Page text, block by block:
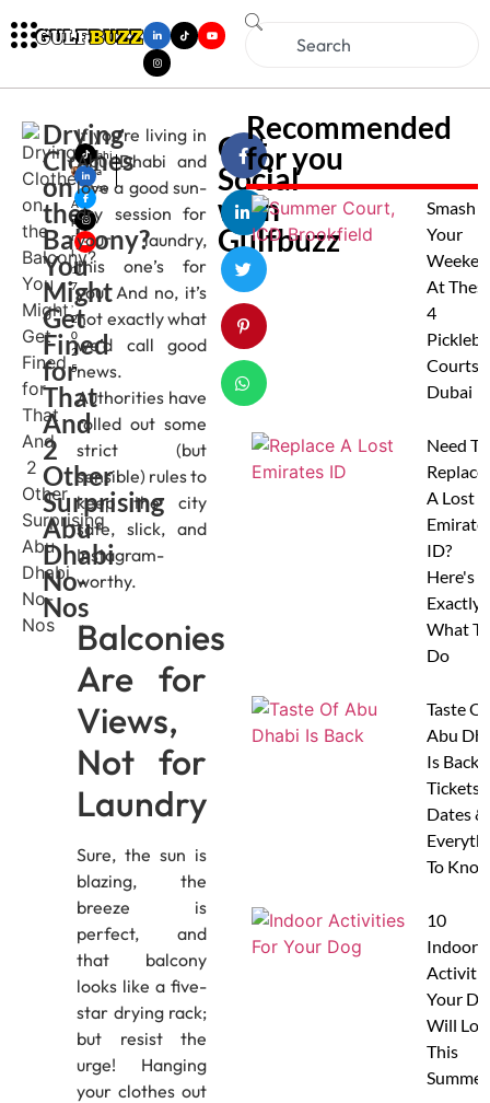
Drying
Clothes
on
the
Balcony?
You
Might
Get
Fined
for
That
And
2
Other
Surprising
Abu
Dhabi
No-
Nos
Mahi
ma
Jose
A
p
ri
l
1
7
,
2
0
2
5
If you’re living in
Abu Dhabi and
love a good sun-
dry session for
your laundry,
this one’s for
you. And no, it’s
not exactly what
we’d call good
news.
Authorities have
rolled out some
strict (but
sensible) rules to
keep the city
safe, slick, and
Instagram-
worthy.
Balconies
Are for
Views,
Not for
Laundry
Sure, the sun is
blazing, the
breeze is
perfect, and
that balcony
looks like a five-
star drying rack;
but resist the
urge! Hanging
your clothes out
Get
Social
with
Gulfbuzz
Recommended
for you
Smash
Your
At
4
Courts
Dubai
Need To
Replace
A Lost
ID?
Here's
Exactly
What To
Do
Taste Of
Abu
Is Back:
Tickets,
Dates &
To
10
Indoor
Your
Will
This
Summer